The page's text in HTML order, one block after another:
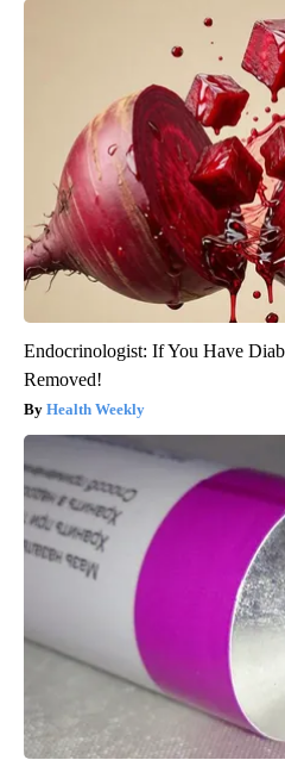
Endocrinologist: If You Have
Removed!
Health Weekly